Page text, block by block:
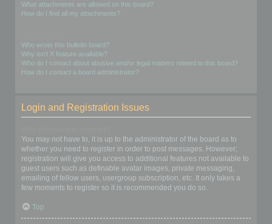
What attachments are allowed on this board?
How do I find all my attachments?
Who wrote this bulletin board?
Why isn’t X feature available?
Who do I contact about abusive and/or legal matters related to this board?
How do I contact a board administrator?
Login and Registration Issues
You may not have to, it is up to the administrator of the board as to
whether you need to register in order to post messages. However;
registration will give you access to additional features not available to
guest users such as definable avatar images, private messaging,
emailing of fellow users, usergroup subscription, etc. It only takes a
few moments to register so it is recommended you do so.
Top